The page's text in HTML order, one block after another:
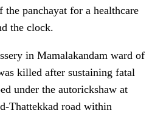
panchayat for a healthcare
the clock.
in Mamalakandam ward of
killed after sustaining fatal
under the autorickshaw at
Thattekkad road within